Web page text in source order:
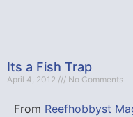
Its a Fish Trap
April 4, 2012 No Comments
From Reefhobbyst